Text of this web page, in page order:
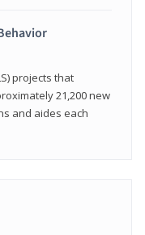
projects that
21,200 new
and aides each